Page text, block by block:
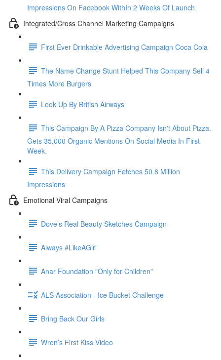
Impressions On Facebook WithIn 2 Weeks Of Launch
Integrated/Cross Channel Marketing Campaigns
First Ever Drinkable Advertising Campaign Coca Cola
The Name Change Stunt Helped This Company Sell 4
Times More Burgers
Look Up By British Airways
This Campaign By A Pizza Company Isn't About Pizza.
Gets 35,000 Organic Mentions On Social Media In First
Week.
This Delivery Campaign Fetches 50.8 Million
Impressions
Emotional Viral Campaigns
Dove’s Real Beauty Sketches Campaign
Always #LikeAGirl
Anar Foundation "Only for Children"
ALS Association - Ice Bucket Challenge
Bring Back Our Girls
Wren’s First Kiss Video